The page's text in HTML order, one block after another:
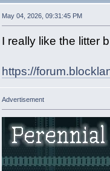
May 04, 2026, 09:31:45 PM
I really like the litter
https://
Advertisement